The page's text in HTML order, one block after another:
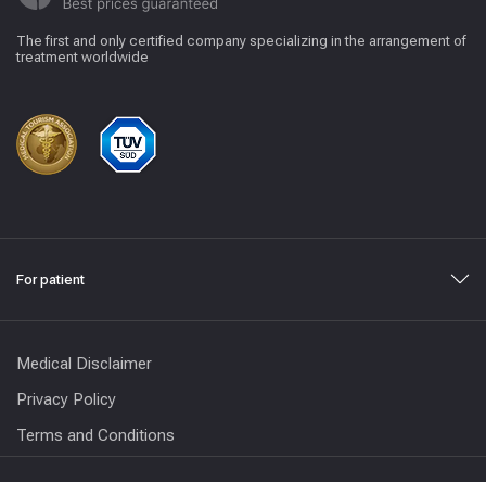
The first and only certified company specializing in the arrangement of
treatment worldwide
For patient
Medical Disclaimer
Privacy Policy
Terms and Conditions